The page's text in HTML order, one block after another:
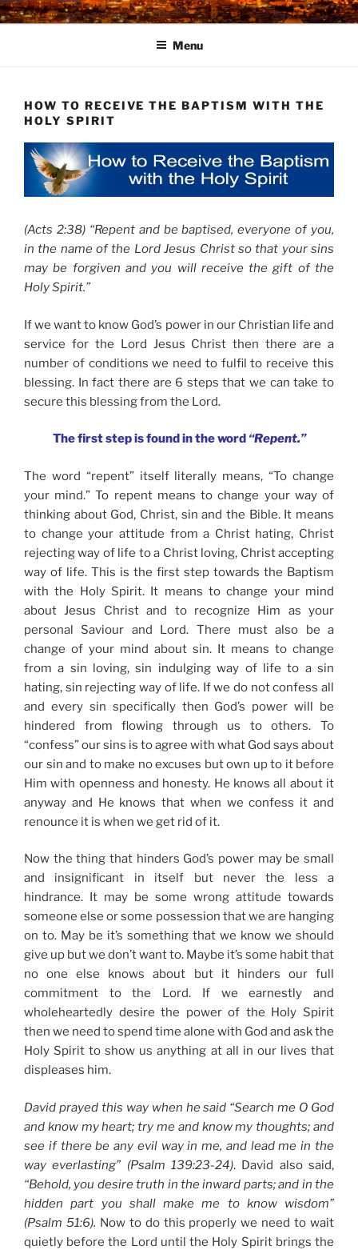
Skip
to
Menu
HOW TO RECEIVE THE BAPTISM WITH THE
HOLY SPIRIT
(Acts 2:38) “Repent and be baptised, everyone of you,
in the name of the Lord Jesus Christ so that your sins
may be forgiven and you will receive the gift of the
Holy Spirit.”
If we want to know God’s power in our Christian life and
service for the Lord Jesus Christ then there are a
number of conditions we need to fulfil to receive this
blessing. In fact there are 6 steps that we can take to
secure this blessing from the Lord.
The first step is found in the word “Repent.”
The word “repent” itself literally means, “To change
your mind.” To repent means to change your way of
thinking about God, Christ, sin and the Bible. It means
to change your attitude from a Christ hating, Christ
rejecting way of life to a Christ loving, Christ accepting
way of life. This is the first step towards the Baptism
with the Holy Spirit. It means to change your mind
about Jesus Christ and to recognize Him as your
personal Saviour and Lord. There must also be a
change of your mind about sin. It means to change
from a sin loving, sin indulging way of life to a sin
hating, sin rejecting way of life. If we do not confess all
and every sin specifically then God’s power will be
hindered from flowing through us to others. To
“confess” our sins is to agree with what God says about
our sin and to make no excuses but own up to it before
Him with openness and honesty. He knows all about it
anyway and He knows that when we confess it and
renounce it is when we get rid of it.
Now the thing that hinders God’s power may be small
and insignificant in itself but never the less a
hindrance. It may be some wrong attitude towards
someone else or some possession that we are hanging
on to. May be it’s something that we know we should
give up but we don’t want to. Maybe it’s some habit that
no one else knows about but it hinders our full
commitment to the Lord. If we earnestly and
wholeheartedly desire the power of the Holy Spirit
then we need to spend time alone with God and ask the
Holy Spirit to show us anything at all in our lives that
displeases him.
David prayed this way when he said “Search me O God
and know my heart; try me and know my thoughts; and
see if there be any evil way in me, and lead me in the
way everlasting” (Psalm 139:23-24). David also said,
“Behold, you desire truth in the inward parts; and in the
hidden part you shall make me to know wisdom”
(Psalm 51:6). Now to do this properly we need to wait
quietly before the Lord until the Holy Spirit brings the